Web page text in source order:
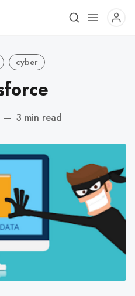
cyber
— 3 min read